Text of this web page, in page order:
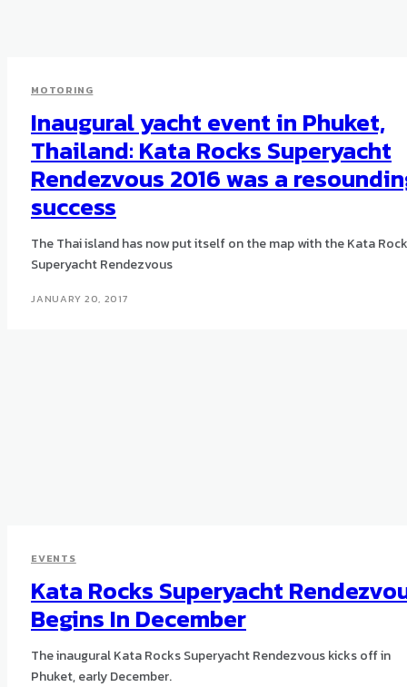
MOTORING
Inaugural yacht event in Phuket,
Thailand: Kata Rocks Superyacht
Rendezvous 2016 was a
success
The Thai island has now put itself on the map with the Kata
Superyacht Rendezvous
JANUARY 20, 2017
EVENTS
Kata Rocks Superyacht
Begins In December
The inaugural Kata Rocks Superyacht Rendezvous kicks off in
Phuket, early December.